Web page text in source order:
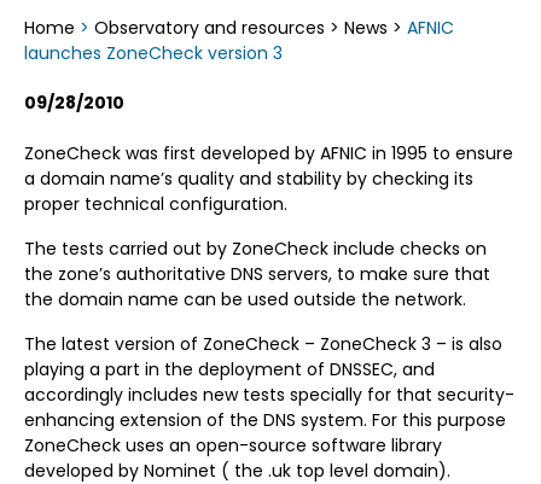
Home > Observatory and resources > News > AFNIC
launches ZoneCheck version 3
09/28/2010
ZoneCheck was first developed by AFNIC in 1995 to ensure
a domain name’s quality and stability by checking its
proper technical configuration.
The tests carried out by ZoneCheck include checks on
the zone’s authoritative DNS servers, to make sure that
the domain name can be used outside the network.
The latest version of ZoneCheck – ZoneCheck 3 – is also
playing a part in the deployment of DNSSEC, and
accordingly includes new tests specially for that security-
enhancing extension of the DNS system. For this purpose
ZoneCheck uses an open-source software library
developed by Nominet ( the .uk top level domain).